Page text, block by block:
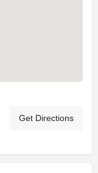
Get Directions